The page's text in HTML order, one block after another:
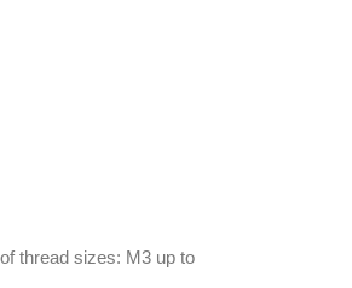
thread sizes: M3 up to